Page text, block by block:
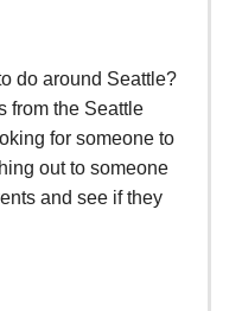
do around Seattle?
from the Seattle
for someone to
out to someone
and see if they